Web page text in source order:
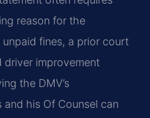
reason for the
fines, a prior court
driver improvement
the DMV’s
and his Of Counsel can